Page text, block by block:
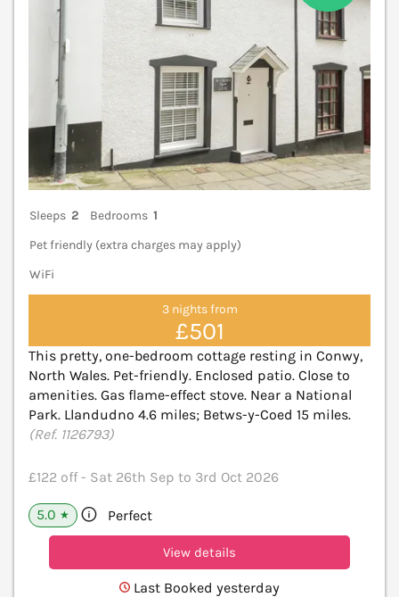
Sleeps 2 Bedrooms 1
Pet friendly (extra charges may apply)
WiFi
3 nights from
£501
This pretty, one-bedroom cottage resting in Conwy,
North Wales. Pet-friendly. Enclosed patio. Close to
amenities. Gas flame-effect stove. Near a National
Park. Llandudno 4.6 miles; Betws-y-Coed 15 miles.
(Ref. 1126793)
£122 off - Sat 26th Sep to 3rd Oct 2026
5.0 ★ Perfect
View details
Last Booked yesterday